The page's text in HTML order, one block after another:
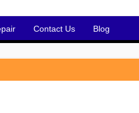
Contact Us Blog